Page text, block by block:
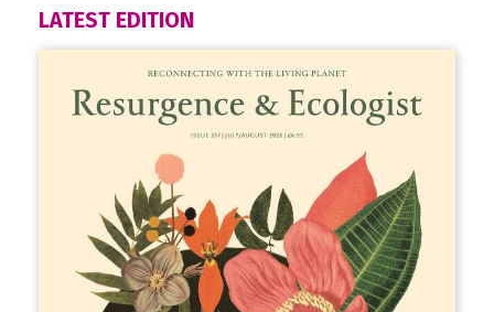
LATEST EDITION